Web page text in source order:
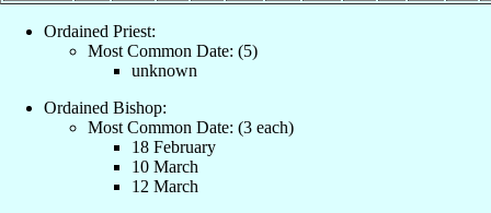
Ordained Priest:
Most Common Date: (5)
unknown
Ordained Bishop:
Most Common Date: (3 each)
18 February
10 March
12 March